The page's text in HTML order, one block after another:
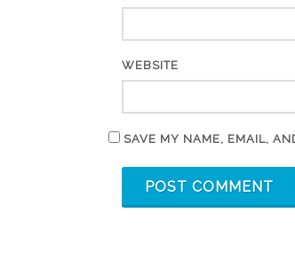
WEBSITE
SAVE MY NAME, EMAIL,